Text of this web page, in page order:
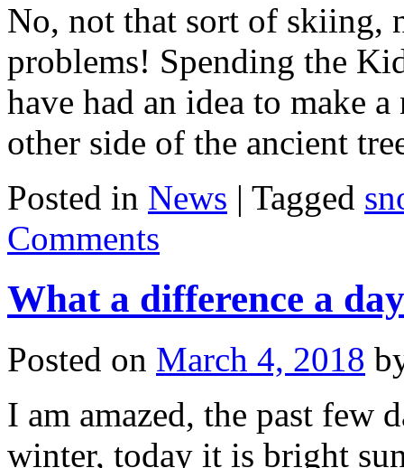
No, not that sort of skiing,
problems! Spending the
have had an idea to make
other side of the ancient
Posted in News | Tagged
Comments
What a difference a
Posted on March 4, 2018
I am amazed, the past few
winter, today it is bright